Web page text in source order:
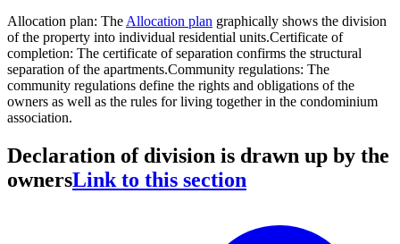
Allocation plan: TheAllocation plan graphically shows the division
of the property into individual residential units.Certificate of
completion: The certificate of separation confirms the structural
separation of the apartments.Community regulations: The
community regulations define the rights and obligations of the
owners as well as the rules for living together in the condominium
association.
Declaration of division is drawn up by the
ownersLink to this section